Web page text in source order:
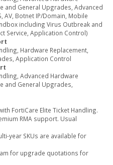
and General Upgrades, Advanced
AV, Botnet IP/Domain, Mobile
including Virus Outbreak and
Service, Application Control)
Hardware Replacement,
Application Control
Advanced Hardware
and General Upgrades,
FortiCare Elite Ticket Handling.
RMA support. Usual
year SKUs are available for
for upgrade quotations for